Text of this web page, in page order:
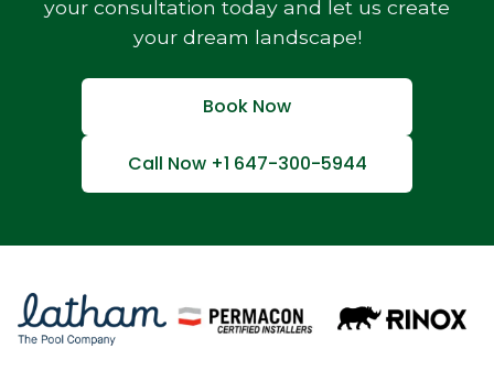
your consultation today and let us create
your dream landscape!
Book Now
Call Now +1 647-300-5944